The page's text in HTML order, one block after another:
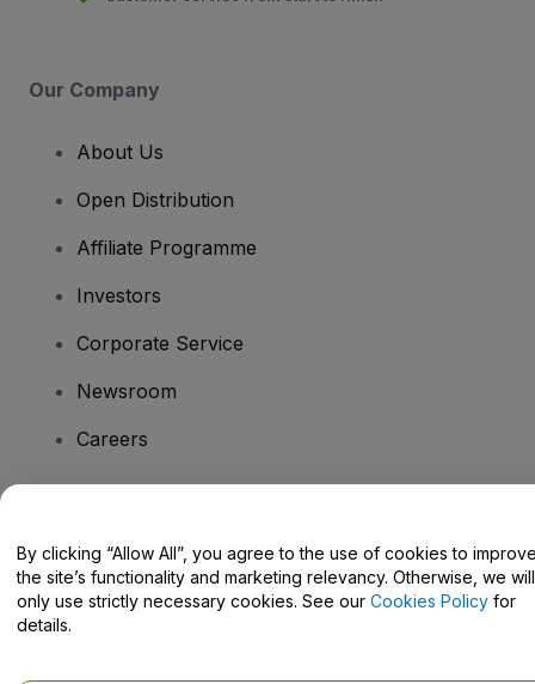
Our Company
About Us
Open Distribution
Affiliate Programme
Investors
Corporate Service
Newsroom
Careers
Help Centre / Contact Us
By clicking “Allow All”, you agree to the use of cookies to
the site’s functionality and marketing relevancy. Otherwise, we will
only use strictly necessary cookies. See our Cookies Policy for
details.